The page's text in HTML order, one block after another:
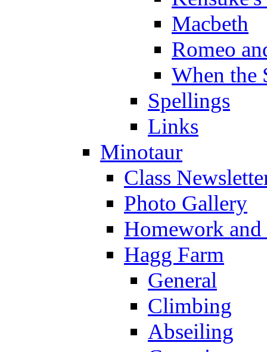
Macbeth
Romeo
When the
Spellings
Links
Minotaur
Class
Photo Gallery
Homework
Hagg Farm
General
Climbing
Abseiling